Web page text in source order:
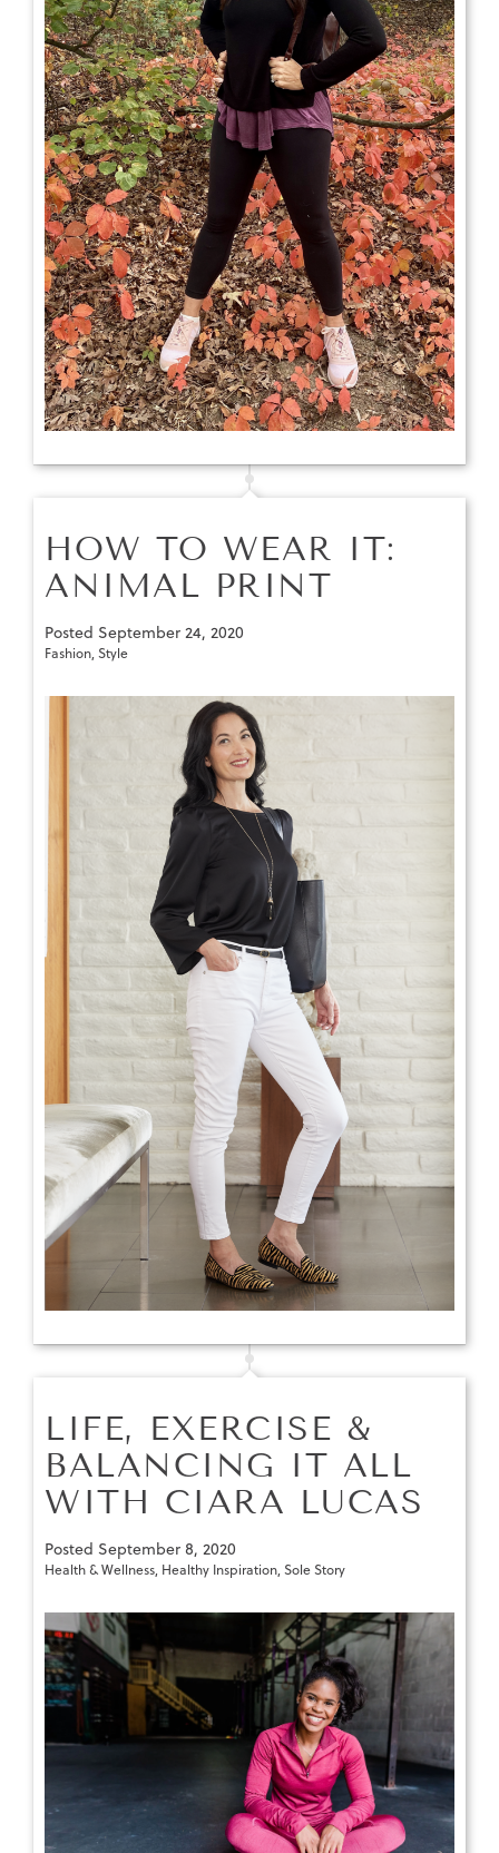
HOW TO WEAR IT:
ANIMAL PRINT
Posted September 24, 2020
Fashion,Style
LIFE, EXERCISE &
BALANCING IT ALL
WITH CIARA LUCAS
Posted September 8, 2020
Health & Wellness, Healthy Inspiration,Sole Story